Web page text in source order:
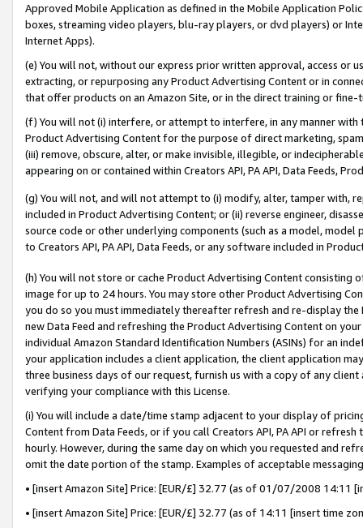
Approved Mobile Application as defined in the Mobile Application
boxes, streaming video players, blu-ray players, or dvd players) or
Internet Apps).
(e) You will not, without our express prior written approval, access or
extracting, or repurposing any Product Advertising Content or in
that offer products on an Amazon Site, or in the direct training or
(f) You will not (i) interfere, or attempt to interfere, in any manner
Product Advertising Content for the purpose of direct marketing,
(iii) remove, obscure, alter, or make invisible, illegible, or
appearing on or contained within Creators API, PA API, Data Feeds,
(g) You will not, and will not attempt to (i) modify, alter, tamper with,
included in Product Advertising Content; or (ii) reverse engineer,
source code or other underlying components (such as a model,
to Creators API, PA API, Data Feeds, or any software included in
(h) You will not store or cache Product Advertising Content
image for up to 24 hours. You may store other Product Advertising
you do so you must immediately thereafter refresh and re-display the
new Data Feed and refreshing the Product Advertising Content on
individual Amazon Standard Identification Numbers (ASINs) for an
your application includes a client application, the client application
three business days of our request, furnish us with a copy of any
verifying your compliance with this License.
(i) You will include a date/time stamp adjacent to your display of
Content from Data Feeds, or if you call Creators API, PA API or
hourly. However, during the same day on which you requested and
omit the date portion of the stamp. Examples of acceptable
• [insert Amazon Site] Price: [EUR/£] 32.77 (as of 01/07/2008 14:11
• [insert Amazon Site] Price: [EUR/£] 32.77 (as of 14:11 [insert time